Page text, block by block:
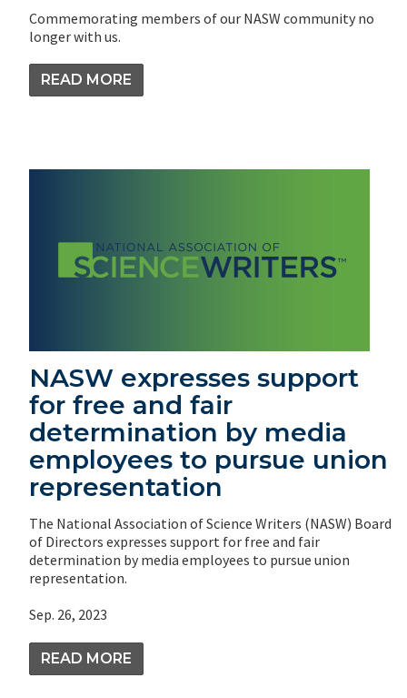
Commemorating members of our NASW community no
longer with us.
READ MORE
NASW expresses support
for free and fair
determination by media
employees to pursue union
representation
The National Association of Science Writers (NASW) Board
of Directors expresses support for free and fair
determination by media employees to pursue union
representation.
Sep. 26, 2023
READ MORE